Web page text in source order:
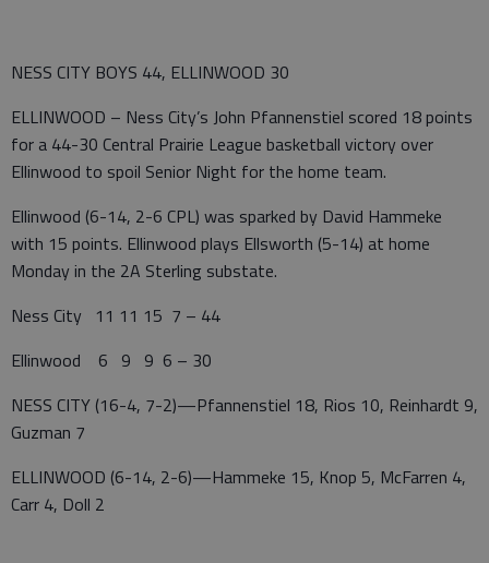
NESS CITY BOYS 44, ELLINWOOD 30
ELLINWOOD – Ness City’s John Pfannenstiel scored 18 points
for a 44-30 Central Prairie League basketball victory over
Ellinwood to spoil Senior Night for the home team.
Ellinwood (6-14, 2-6 CPL) was sparked by David Hammeke
with 15 points. Ellinwood plays Ellsworth (5-14) at home
Monday in the 2A Sterling substate.
Ness City 11 11 15 7 – 44
Ellinwood 6 9 9 6 – 30
NESS CITY (16-4, 7-2)—Pfannenstiel 18, Rios 10, Reinhardt 9,
Guzman 7
ELLINWOOD (6-14, 2-6)—Hammeke 15, Knop 5, McFarren 4,
Carr 4, Doll 2